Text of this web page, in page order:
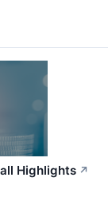
Highlights ↗